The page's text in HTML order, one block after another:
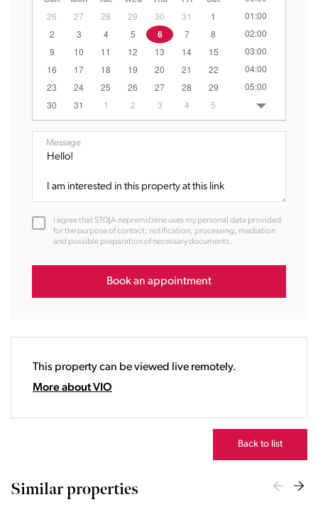
26 27 28 29 30 31
1
2
3 4 5 6 7
8
9
10 11 12 13 14
15
16
17 18 19 20 21
22
23
24 25 26 27 28
29
30
31 1 2 3 4 5
01:00
02:00
03:00
04:00
05:00
06:00
07:00
13:00
15:00
17:00
19:00
Message
I agree that STOJA nepremičnine uses my personal data provided
for the purpose of contact, notification, processing, mediation
and possible preparation of necessary documents.
Book an appointment
This property can be viewed live remotely.
More about VIO
Back to list
Similar properties